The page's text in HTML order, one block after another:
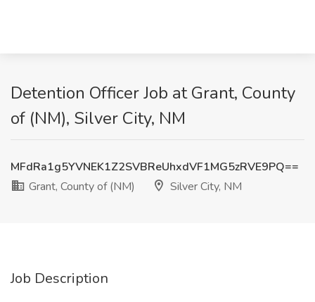
Detention Officer Job at Grant, County
of (NM), Silver City, NM
MFdRa1g5YVNEK1Z2SVBReUhxdVF1MG5zRVE9PQ==
Grant, County of (NM)
Silver City, NM
Job Description